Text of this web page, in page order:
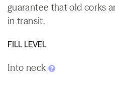
guarantee that old corks
in transit.
FILL LEVEL
Into neck